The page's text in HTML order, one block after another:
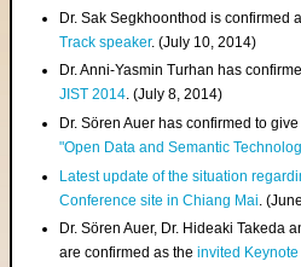
Dr. Sak Segkhoonthod is confirmed
Track speaker. (July 10, 2014)
Dr. Anni-Yasmin Turhan has
JIST 2014. (July 8, 2014)
Dr. Sören Auer has confirmed to
"Open Data and Semantic
Latest update of the situation
Conference site in Chiang Mai .
Dr. Sören Auer, Dr. Hideaki Takeda
are confirmed as theinvited